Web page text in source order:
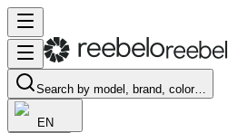
Search by model, brand, color…
EN